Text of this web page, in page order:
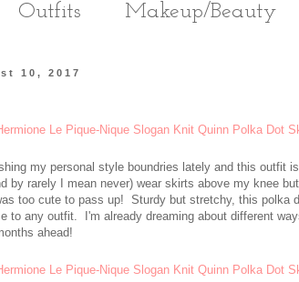
Outfits Makeup/Beauty
10, 2017
my personal style boundries lately and this outfit
by rarely I mean never) wear skirts above my knee
too cute to pass up! Sturdy but stretchy, this polka
to any outfit. I'm already dreaming about different
ahead!